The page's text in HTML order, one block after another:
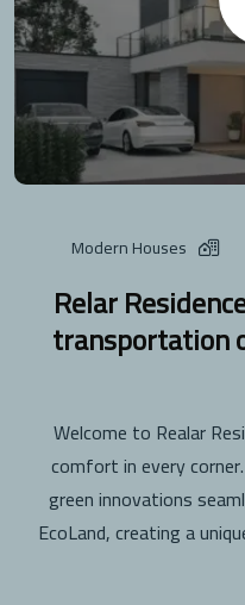
Modern Houses
Relar
transportation
Welcome to Realar
comfort in every
green innovations
EcoLand, creating a